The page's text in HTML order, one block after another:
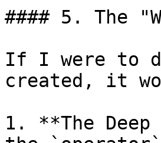
#### 5. The
If I were to
created, it
1. **The Deep